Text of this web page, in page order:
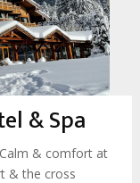
& Spa
& comfort at
& the cross